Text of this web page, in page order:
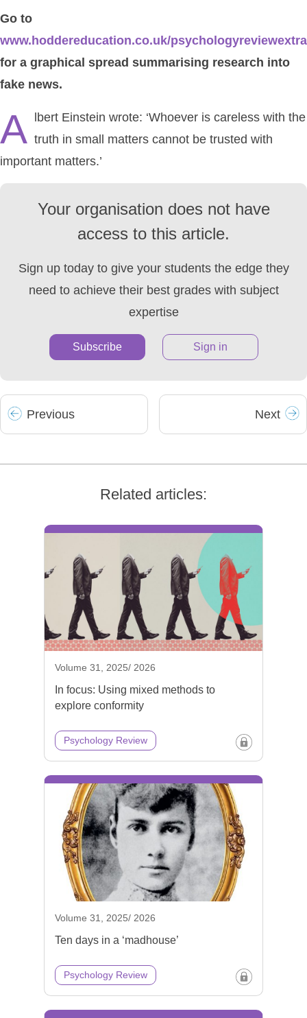
Go to
www.hoddereducation.co.uk/
for a graphical spread summarising research into
fake news.
A
lbert Einstein wrote: ‘Whoever is careless with the
truth in small matters cannot be trusted with
important matters.’
Your organisation does not have
access to this article.
Sign up today to give your students the edge they
need to achieve their best grades with subject
expertise
Subscribe Sign in
Previous Next
Related articles:
Volume 31, 2025/ 2026
In focus: Using mixed methods to
explore conformity
Psychology Review
Volume 31, 2025/ 2026
Ten days in a ‘madhouse’
Psychology Review